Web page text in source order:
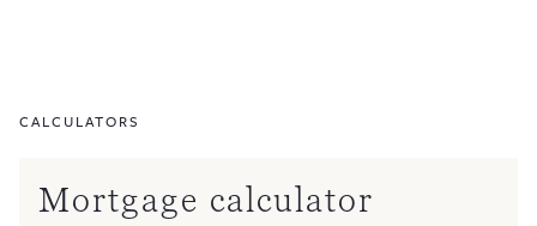
CALCULATORS
Mortgage calculator